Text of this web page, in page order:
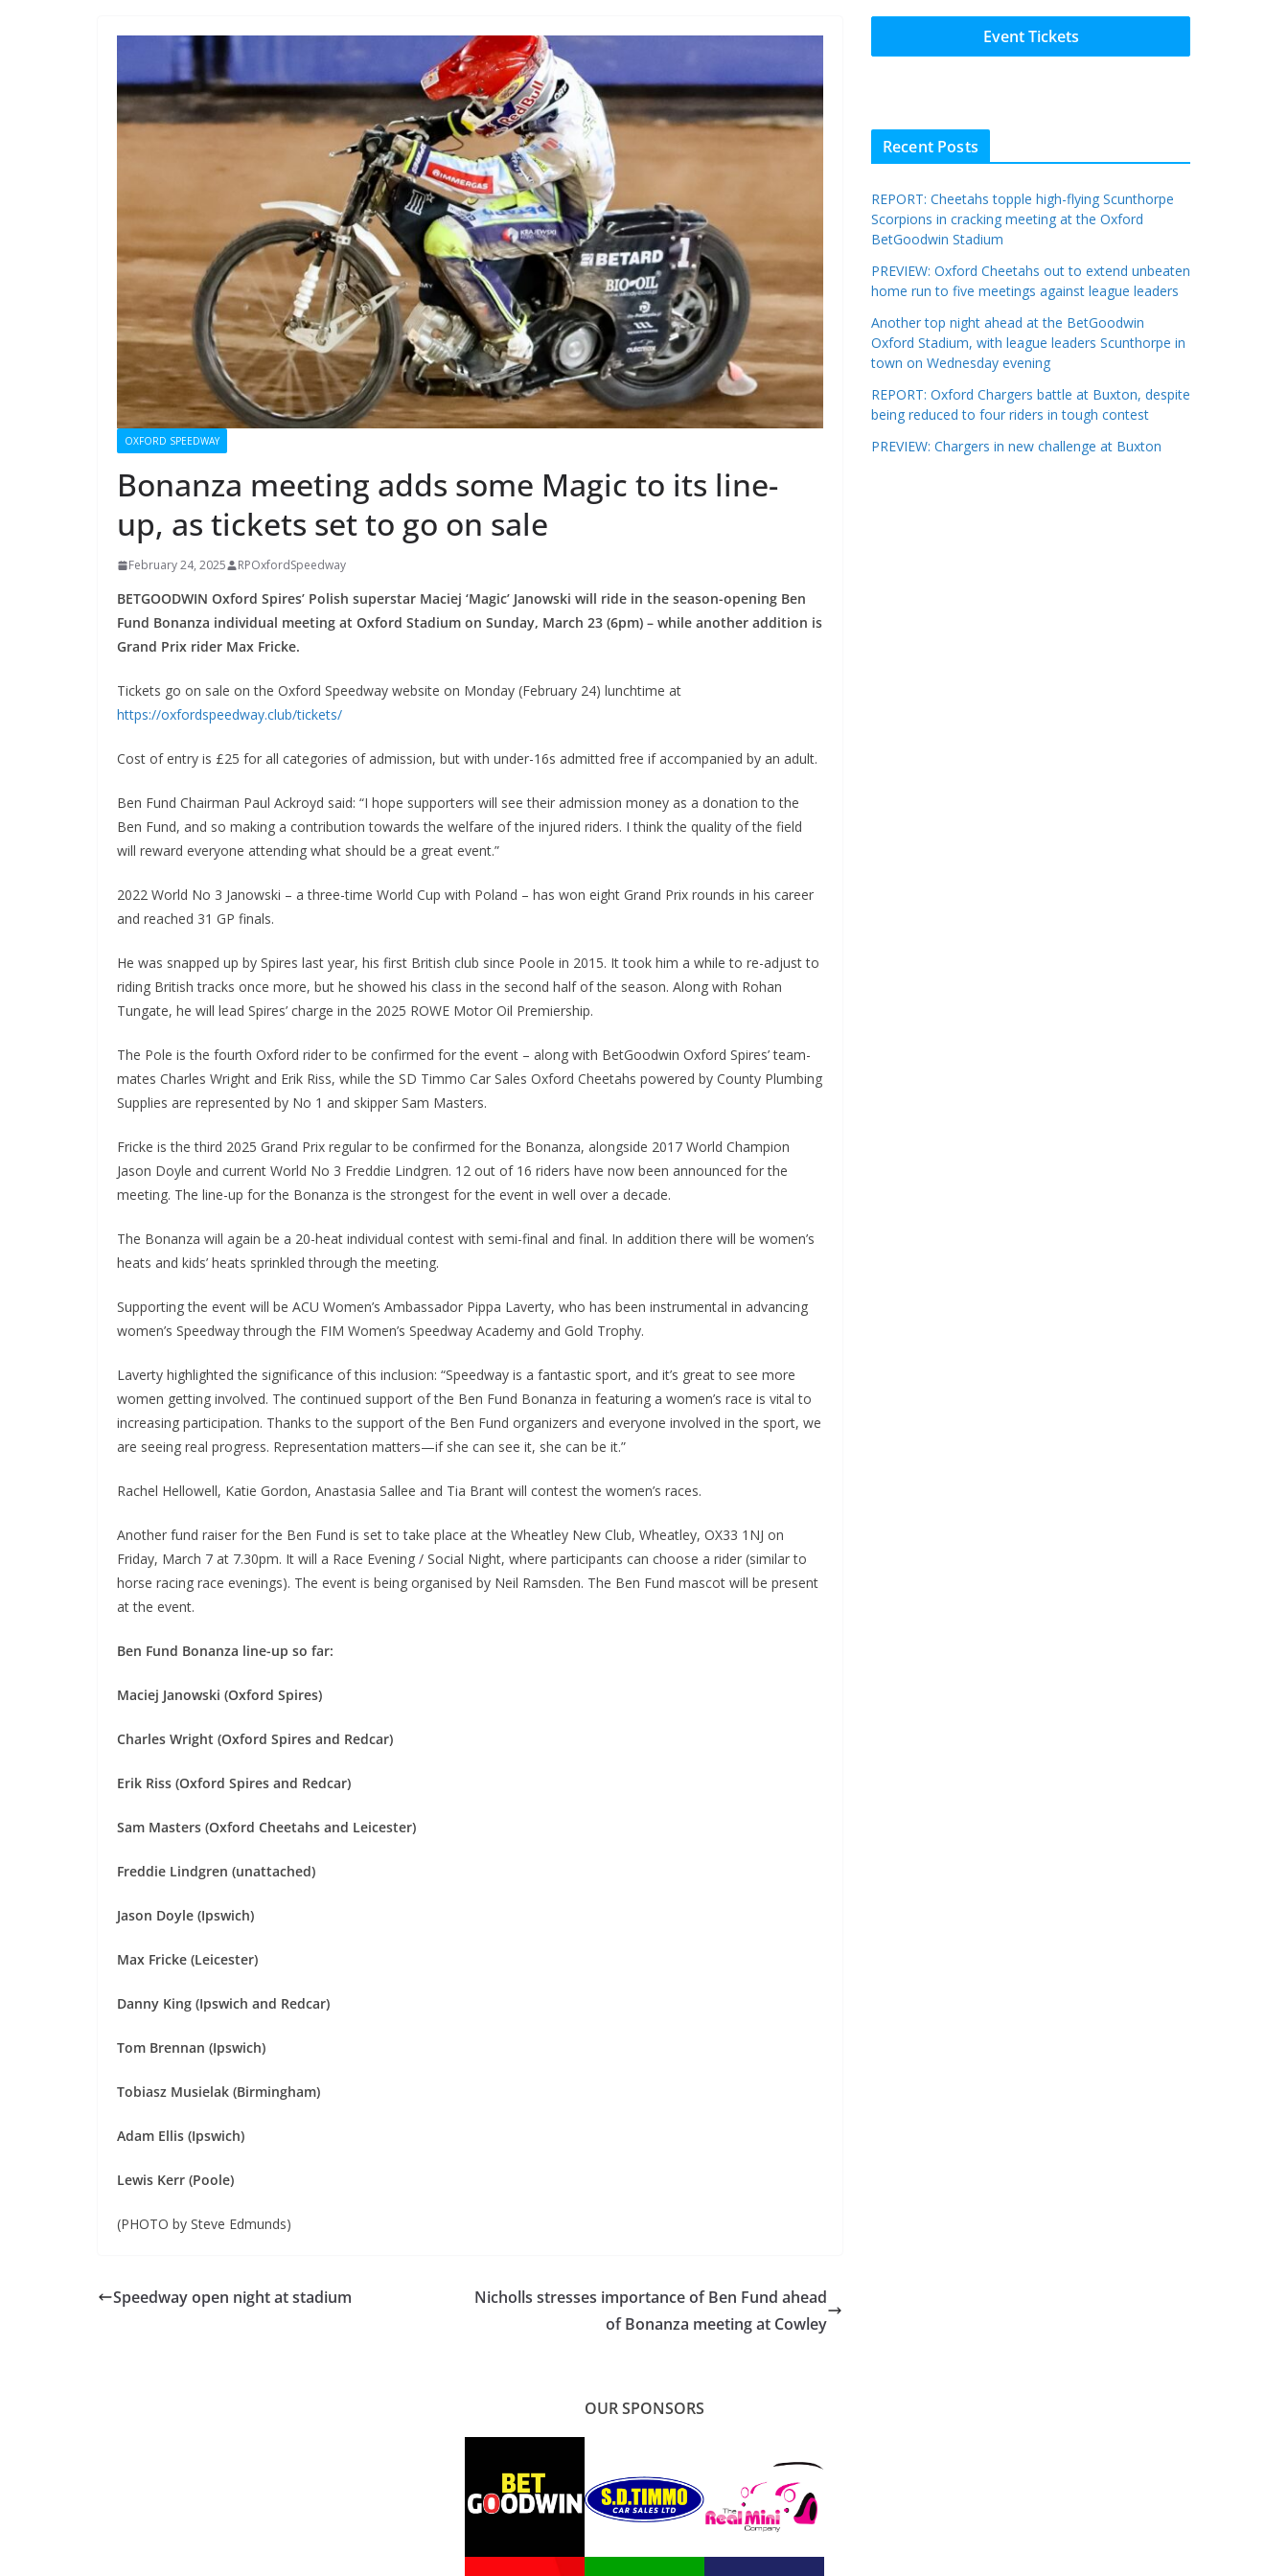
OXFORD SPEEDWAY
Bonanza meeting adds some Magic to its line-
up, as tickets set to go on sale
February 24, 2025 RPOxfordSpeedway
BETGOODWIN Oxford Spires’ Polish superstar Maciej ‘Magic’ Janowski will ride in the season-opening Ben
Fund Bonanza individual meeting at Oxford Stadium on Sunday, March 23 (6pm) – while another addition is
Grand Prix rider Max Fricke.
Tickets go on sale on the Oxford Speedway website on Monday (February 24) lunchtime at
https://oxfordspeedway.club/tickets/
Cost of entry is £25 for all categories of admission, but with under-16s admitted free if accompanied by an adult.
Ben Fund Chairman Paul Ackroyd said: “I hope supporters will see their admission money as a donation to the
Ben Fund, and so making a contribution towards the welfare of the injured riders. I think the quality of the field
will reward everyone attending what should be a great event.”
2022 World No 3 Janowski – a three-time World Cup with Poland – has won eight Grand Prix rounds in his career
and reached 31 GP finals.
He was snapped up by Spires last year, his first British club since Poole in 2015. It took him a while to re-adjust to
riding British tracks once more, but he showed his class in the second half of the season. Along with Rohan
Tungate, he will lead Spires’ charge in the 2025 ROWE Motor Oil Premiership.
The Pole is the fourth Oxford rider to be confirmed for the event – along with BetGoodwin Oxford Spires’ team-
mates Charles Wright and Erik Riss, while the SD Timmo Car Sales Oxford Cheetahs powered by County Plumbing
Supplies are represented by No 1 and skipper Sam Masters.
Fricke is the third 2025 Grand Prix regular to be confirmed for the Bonanza, alongside 2017 World Champion
Jason Doyle and current World No 3 Freddie Lindgren. 12 out of 16 riders have now been announced for the
meeting. The line-up for the Bonanza is the strongest for the event in well over a decade.
The Bonanza will again be a 20-heat individual contest with semi-final and final. In addition there will be women’s
heats and kids’ heats sprinkled through the meeting.
Supporting the event will be ACU Women’s Ambassador Pippa Laverty, who has been instrumental in advancing
women’s Speedway through the FIM Women’s Speedway Academy and Gold Trophy.
Laverty highlighted the significance of this inclusion: “Speedway is a fantastic sport, and it’s great to see more
women getting involved. The continued support of the Ben Fund Bonanza in featuring a women’s race is vital to
increasing participation. Thanks to the support of the Ben Fund organizers and everyone involved in the sport, we
are seeing real progress. Representation matters—if she can see it, she can be it.”
Rachel Hellowell, Katie Gordon, Anastasia Sallee and Tia Brant will contest the women’s races.
Another fund raiser for the Ben Fund is set to take place at the Wheatley New Club, Wheatley, OX33 1NJ on
Friday, March 7 at 7.30pm. It will a Race Evening / Social Night, where participants can choose a rider (similar to
horse racing race evenings). The event is being organised by Neil Ramsden. The Ben Fund mascot will be present
at the event.
Ben Fund Bonanza line-up so far:
Maciej Janowski (Oxford Spires)
Charles Wright (Oxford Spires and Redcar)
Erik Riss (Oxford Spires and Redcar)
Sam Masters (Oxford Cheetahs and Leicester)
Freddie Lindgren (unattached)
Jason Doyle (Ipswich)
Max Fricke (Leicester)
Danny King (Ipswich and Redcar)
Tom Brennan (Ipswich)
Tobiasz Musielak (Birmingham)
Adam Ellis (Ipswich)
Lewis Kerr (Poole)
(PHOTO by Steve Edmunds)
Speedway open night at stadium
Nicholls stresses importance of Ben Fund ahead
of Bonanza meeting at Cowley
Event Tickets
Recent Posts
REPORT: Cheetahs topple high-flying Scunthorpe
Scorpions in cracking meeting at the Oxford
BetGoodwin Stadium
PREVIEW: Oxford Cheetahs out to extend unbeaten
home run to five meetings against league leaders
Another top night ahead at the BetGoodwin
Oxford Stadium, with league leaders Scunthorpe in
town on Wednesday evening
REPORT: Oxford Chargers battle at Buxton, despite
being reduced to four riders in tough contest
PREVIEW: Chargers in new challenge at Buxton
OUR SPONSORS